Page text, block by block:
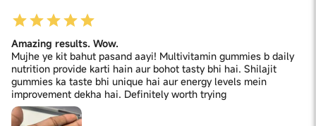
Amazing results. Wow.
Mujhe ye kit bahut pasand aayi! Multivitamin gummies b daily
nutrition provide karti hain aur bohot tasty bhi hai. Shilajit
gummies ka taste bhi unique hai aur energy levels mein
improvement dekha hai. Definitely worth trying